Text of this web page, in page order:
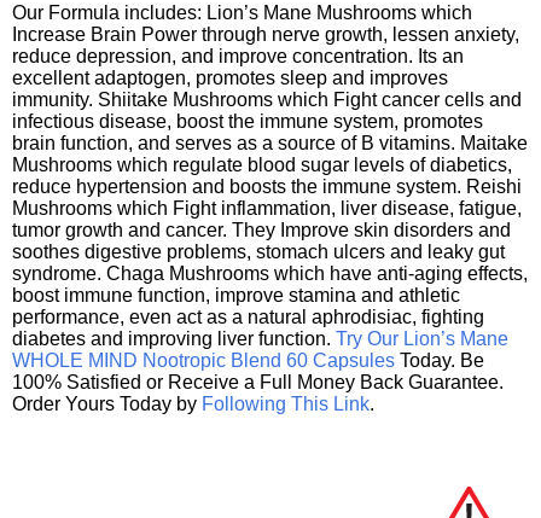
Our Formula includes: Lion’s Mane Mushrooms which
Increase Brain Power through nerve growth, lessen anxiety,
reduce depression, and improve concentration. Its an
excellent adaptogen, promotes sleep and improves
immunity. Shiitake Mushrooms which Fight cancer cells and
infectious disease, boost the immune system, promotes
brain function, and serves as a source of B vitamins. Maitake
Mushrooms which regulate blood sugar levels of diabetics,
reduce hypertension and boosts the immune system. Reishi
Mushrooms which Fight inflammation, liver disease, fatigue,
tumor growth and cancer. They Improve skin disorders and
soothes digestive problems, stomach ulcers and leaky gut
syndrome. Chaga Mushrooms which have anti-aging effects,
boost immune function, improve stamina and athletic
performance, even act as a natural aphrodisiac, fighting
diabetes and improving liver function. Try Our Lion’s Mane
WHOLE MIND Nootropic Blend 60 Capsules Today. Be
100% Satisfied or Receive a Full Money Back Guarantee.
Order Yours Today by Following This Link.